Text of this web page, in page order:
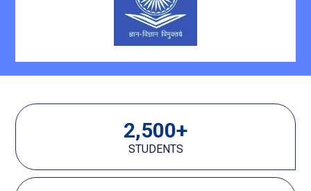
2,500+
STUDENTS